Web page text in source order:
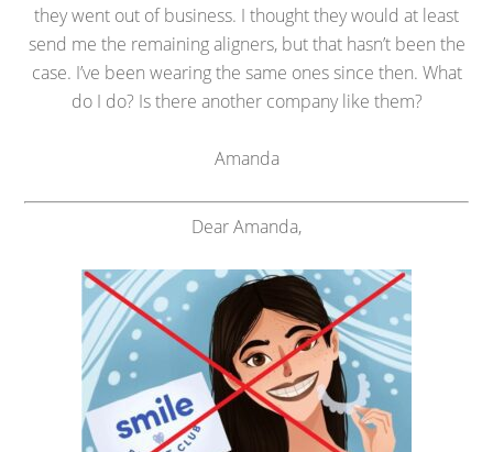
they went out of business. I thought they would at least
send me the remaining aligners, but that hasn’t been the
case. I’ve been wearing the same ones since then. What
do I do? Is there another company like them?
Amanda
Dear Amanda,